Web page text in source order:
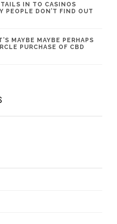
IN TO CASINOS
PEOPLE DON’T FIND OUT
MAYBE MAYBE PERHAPS
PURCHASE OF CBD